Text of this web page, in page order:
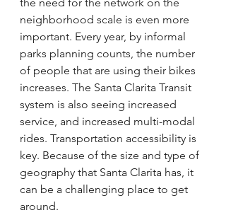
neighborhood scale is even more
important. Every year, by informal
parks planning counts, the number
of people that are using their bikes
increases. The Santa Clarita Transit
system is also seeing increased
service, and increased multi-modal
rides. Transportation accessibility is
key. Because of the size and type of
geography that Santa Clarita has, it
can be a challenging place to get
around.